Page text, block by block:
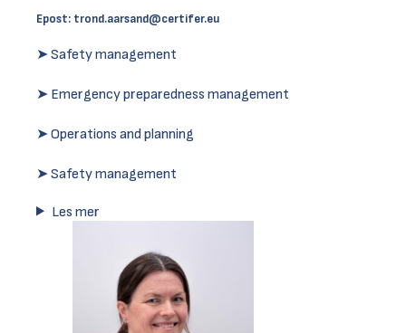
Epost: trond.aarsand@certifer.eu
➤ Safety management
➤ Emergency preparedness management
➤ Operations and planning
➤ Safety management
Les mer